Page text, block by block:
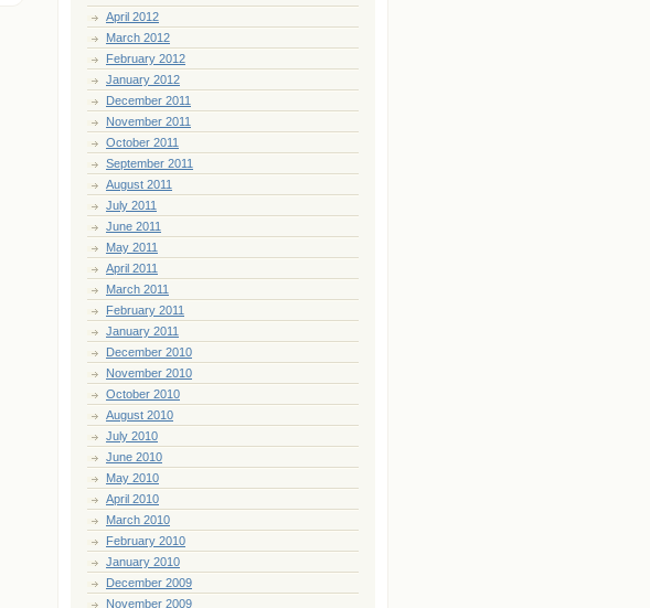
April 2012
March 2012
February 2012
January 2012
December 2011
November 2011
October 2011
September 2011
August 2011
July 2011
June 2011
May 2011
April 2011
March 2011
February 2011
January 2011
December 2010
November 2010
October 2010
August 2010
July 2010
June 2010
May 2010
April 2010
March 2010
February 2010
January 2010
December 2009
November 2009